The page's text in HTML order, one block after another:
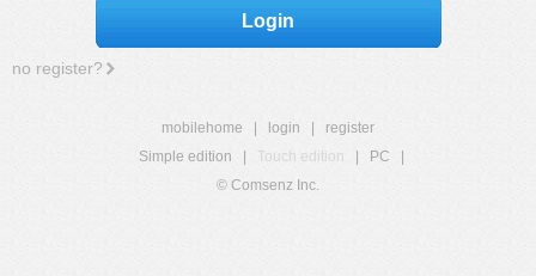
Login
no register?
mobilehome login
register
Simple edition
Touch edition PC
© Comsenz Inc.